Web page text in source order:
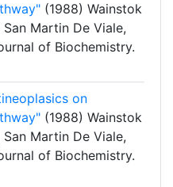
(1988) Wainstok
Martin De Viale,
of Biochemistry.
on
(1988) Wainstok
Martin De Viale,
of Biochemistry.